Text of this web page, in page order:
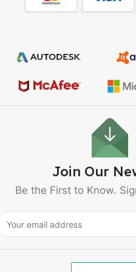
Join Our
Be the First to Know.